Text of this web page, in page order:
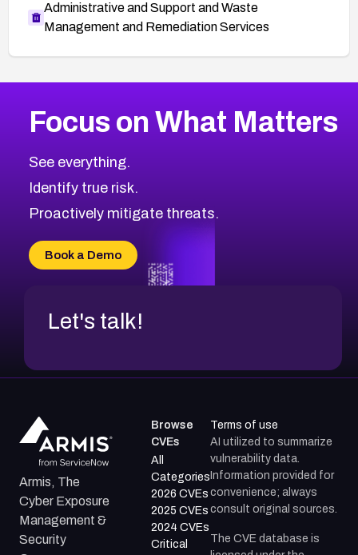
Administrative and Support and Waste
Management and Remediation Services
CVE-2026-48399
CVE-2026-69246
CVE-2026-41447
CVE-2026-18647
CVE-2026-69185
CVE-2026-67599
2026CVE Database
Browse All CVE Categories
Focus on What Matters
See everything.
Identify true risk.
Proactively mitigate threats.
Book a Demo
Let's talk!
Armis, The
Cyber Exposure
Management &
Security
Browse
CVEs
All
Categories
2026 CVEs
2025 CVEs
2024 CVEs
Critical
Terms of use
AI utilized to summarize
vulnerability data.
Information provided for
convenience; always
consult original sources.
The CVE database is